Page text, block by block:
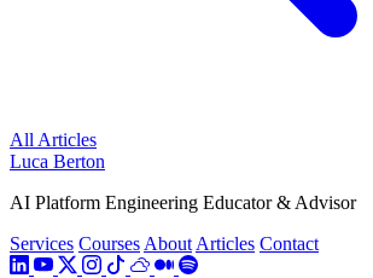
All Articles
Luca Berton
AI Platform Engineering Educator & Advisor
Services CoursesAboutArticles Contact